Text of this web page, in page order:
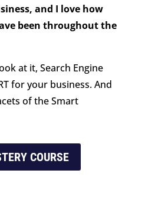
and I love how
been throughout the
at it, Search Engine
for your business. And
of the Smart
COURSE